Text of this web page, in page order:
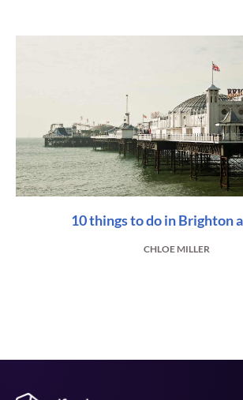
10 things to do in Brighton
CHLOE MILLER